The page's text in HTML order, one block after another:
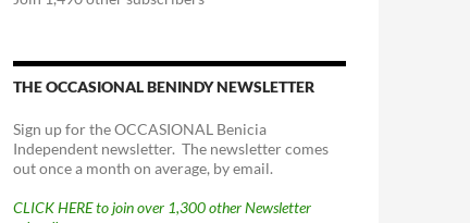
THE OCCASIONAL BENINDY NEWSLETTER
Sign up for the OCCASIONAL Benicia
Independent newsletter. The newsletter comes
out once a month on average, by email.
CLICK HERE to join over 1,300 other Newsletter